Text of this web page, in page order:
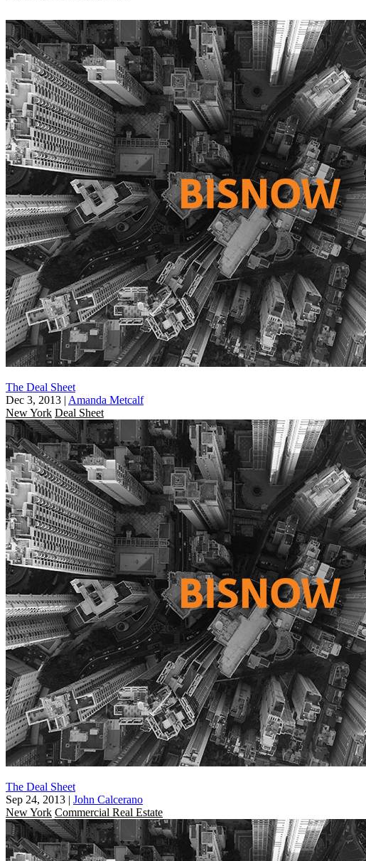
The Deal Sheet
Dec 3, 2013 | Amanda Metcalf
New York Deal Sheet
The Deal Sheet
Sep 24, 2013 | John Calcerano
New York Commercial Real Estate